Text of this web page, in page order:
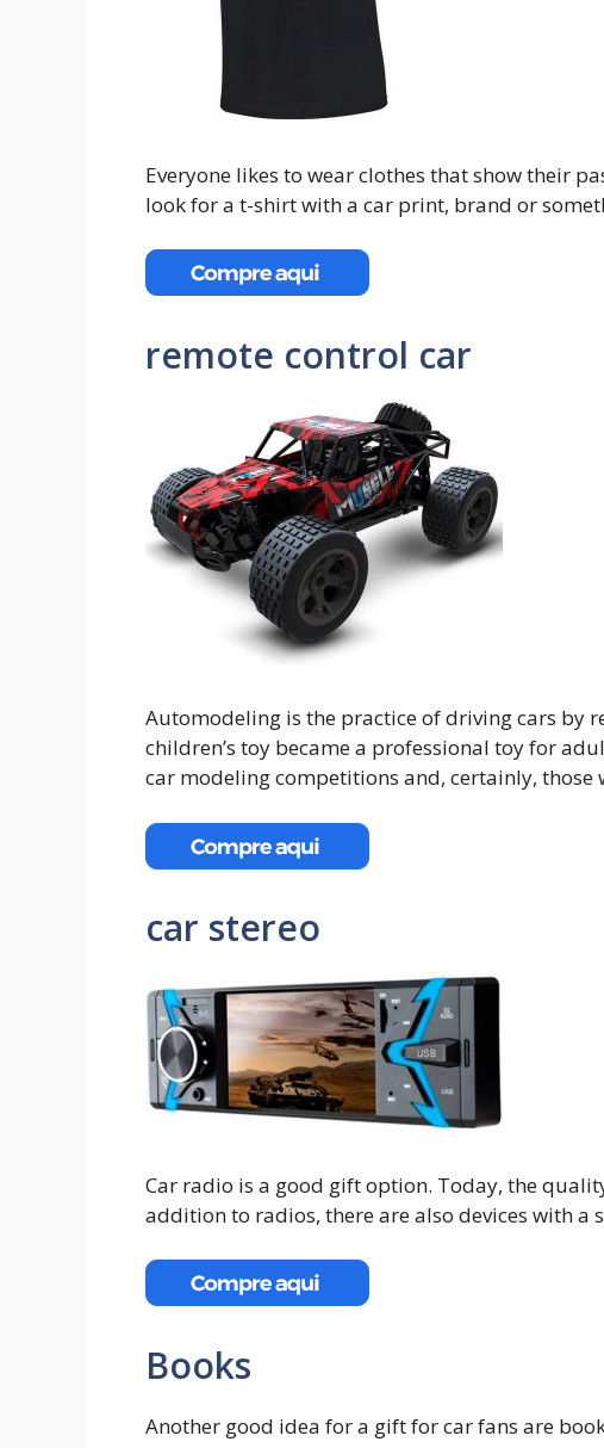
Everyone likes to wear clothes that show their
look for a t-shirt with a car print, brand or
remote control car
Automodeling is the practice of driving cars by
children’s toy became a professional toy for
car modeling competitions and, certainly, those
car stereo
Car radio is a good gift option. Today, the
addition to radios, there are also devices with a
Books
Another good idea for a gift for car fans are